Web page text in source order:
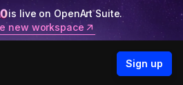
is live on OpenArt Suite.
new workspace
Sign up